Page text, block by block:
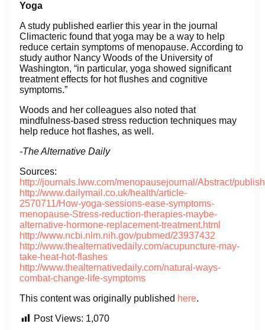
Yoga
A study published earlier this year in the journal
Climacteric found that yoga may be a way to help
reduce certain symptoms of menopause. According to
study author Nancy Woods of the University of
Washington, “in particular, yoga showed significant
treatment effects for hot flushes and cognitive
symptoms.”
Woods and her colleagues also noted that
mindfulness-based stress reduction techniques may
help reduce hot flashes, as well.
-The Alternative Daily
Sources:
http://journals.lww.com/menopausejournal/Abstract/
http://www.dailymail.co.uk/health/article-
2570711/How-yoga-sessions-ease-symptoms-
menopause-Stress-reduction-therapies-maybe-
alternative-hormone-replacement-treatment.html
http://www.ncbi.nlm.nih.gov/pubmed/23937432
http://www.thealternativedaily.com/acupuncture-may-
take-heat-hot-flashes
http://www.thealternativedaily.com/natural-ways-
combat-change-life-symptoms
This content was originally published here.
Post Views: 1,070